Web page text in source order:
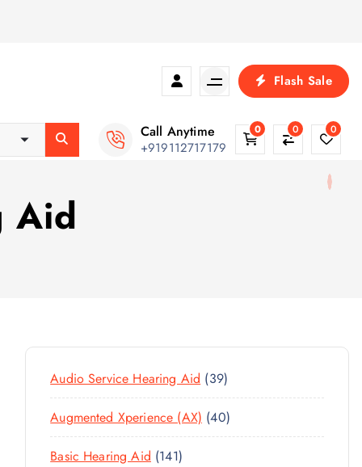
Flash Sale
Call Anytime
+919112717179
0 0 0
Aid
Audio Service Hearing Aid 393
9
P
R
Augmented Xperience (AX) 404
0
Basic Hearing Aid 1411